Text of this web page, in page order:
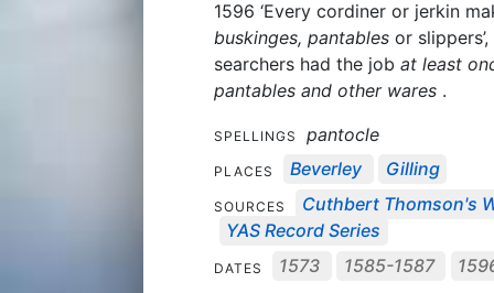
1596 ‘Every cordiner or jerkin
buskinges, pantables or
searchers had the job at least
pantables and other wares .
SPELLINGS pantocle
PLACES Beverley Gilling
SOURCES
Cuthbert Thomson's
YAS Record Series
DATES 1573 1585-1587